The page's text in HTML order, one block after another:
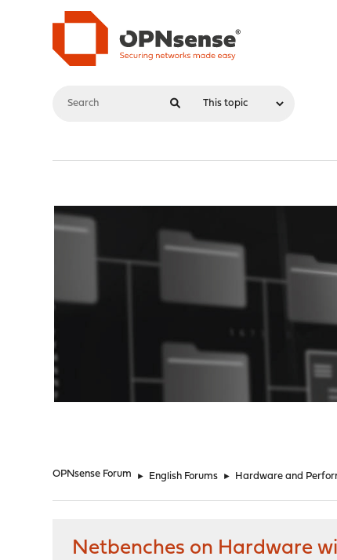
OPNsense Forum ► English Forums ► Hardware and
Netbenches on Hardware